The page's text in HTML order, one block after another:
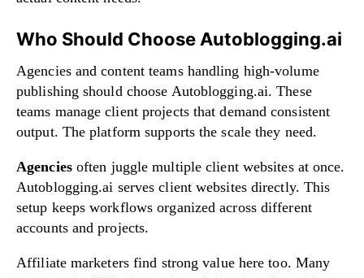
Who Should Choose Autoblogging.ai
Agencies and content teams handling high-volume
publishing should choose Autoblogging.ai. These
teams manage client projects that demand consistent
output. The platform supports the scale they need.
Agenciesoften juggle multiple client websites at once.
Autoblogging.ai serves client websites directly. This
setup keeps workflows organized across different
accounts and projects.
Affiliate marketers find strong value here too. Many